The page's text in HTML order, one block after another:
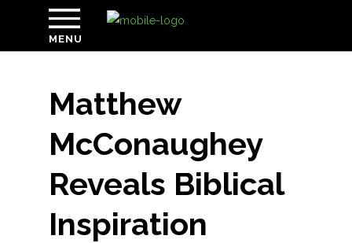
MENU
Matthew
McConaughey
Reveals Biblical
Inspiration